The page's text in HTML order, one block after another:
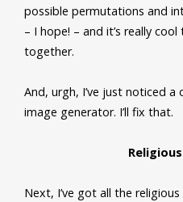
possible permutations and
– I hope! – and it’s really
together.
And, urgh, I’ve just noticed
image generator. I’ll fix that.
Next, I’ve got all the religious